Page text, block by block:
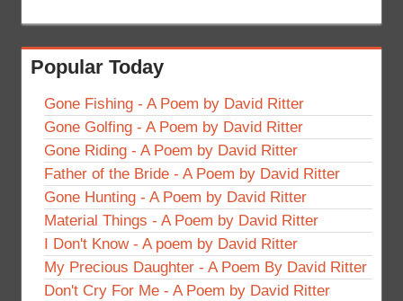
Popular Today
Gone Fishing - A Poem by David Ritter
Gone Golfing - A Poem by David Ritter
Gone Riding - A Poem by David Ritter
Father of the Bride - A Poem by David Ritter
Gone Hunting - A Poem by David Ritter
Material Things - A Poem by David Ritter
I Don't Know - A poem by David Ritter
My Precious Daughter - A Poem By David Ritter
Don't Cry For Me - A Poem by David Ritter